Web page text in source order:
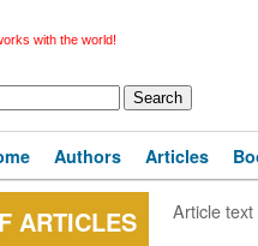
with the world!
Authors Articles
ARTICLES Article text